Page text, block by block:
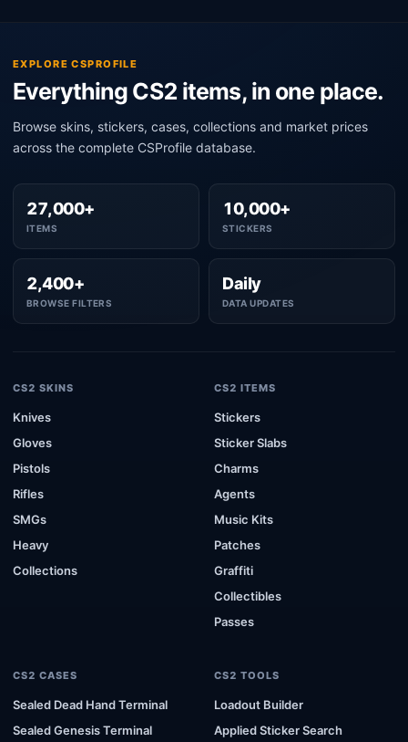
EXPLORE CSPROFILE
Everything CS2 items, in one place.
Browse skins, stickers, cases, collections and market prices
across the complete CSProfile database.
27,000+
ITEMS
10,000+
STICKERS
2,400+
BROWSE FILTERS
Daily
DATA UPDATES
CS2 SKINS
Knives
Gloves
Pistols
Rifles
SMGs
Heavy
Collections
CS2 ITEMS
Stickers
Sticker Slabs
Charms
Agents
Music Kits
Patches
Graffiti
Collectibles
Passes
CS2 CASES
Sealed Dead Hand Terminal
Sealed Genesis Terminal
CS2 TOOLS
Loadout Builder
Applied Sticker Search